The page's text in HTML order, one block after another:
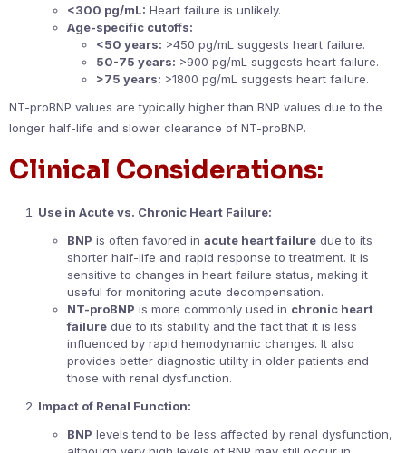
<300 pg/mL: Heart failure is unlikely.
Age-specific cutoffs:
<50 years: >450 pg/mL suggests heart failure.
50-75 years: >900 pg/mL suggests heart failure.
>75 years: >1800 pg/mL suggests heart failure.
NT-proBNP values are typically higher than BNP values due to the
longer half-life and slower clearance of NT-proBNP.
Clinical Considerations:
Use in Acute vs. Chronic Heart Failure:
BNP is often favored in acute heart failure due to its
shorter half-life and rapid response to treatment. It is
sensitive to changes in heart failure status, making it
useful for monitoring acute decompensation.
NT-proBNP is more commonly used in chronic heart
failure due to its stability and the fact that it is less
influenced by rapid hemodynamic changes. It also
provides better diagnostic utility in older patients and
those with renal dysfunction.
Impact of Renal Function:
BNP levels tend to be less affected by renal dysfunction,